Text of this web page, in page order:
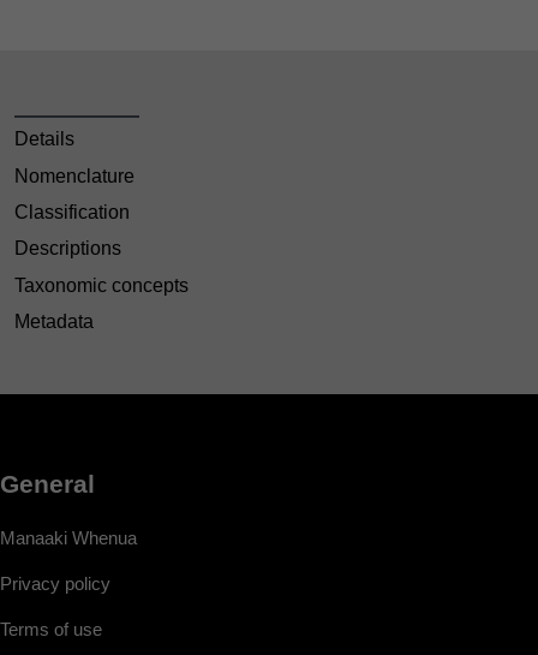
Details
Nomenclature
Classification
Descriptions
Taxonomic concepts
Metadata
General
Manaaki Whenua
Privacy policy
Terms of use